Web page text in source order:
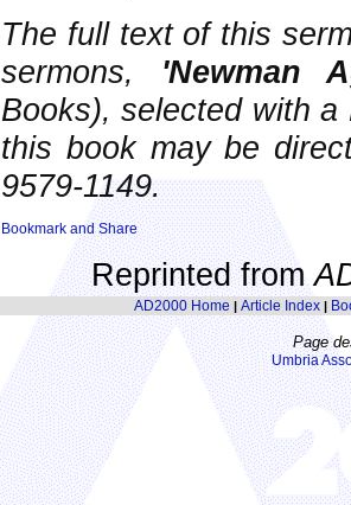
The full text of this
sermons, 'Newman
Books), selected with
this book may be
9579-1149.
Reprinted from
AD2000 Home | Article Index|
Page
Umbria